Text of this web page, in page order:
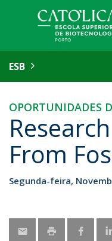
ESB
OPORTUNIDADES
From
Segunda-feira,